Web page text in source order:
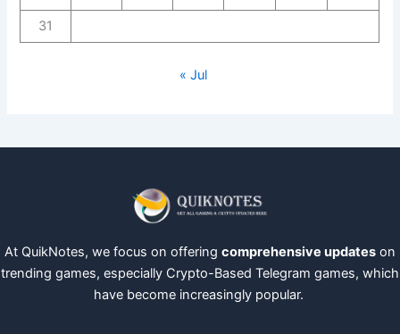
31
« Jul
At QuikNotes, we focus on offering comprehensive updates on
trending games, especially Crypto-Based Telegram games, which
have become increasingly popular.